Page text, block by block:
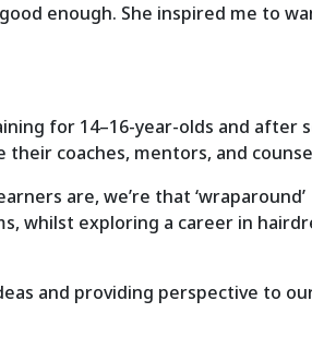
enough. She inspired me to
for 14–16-year-olds and after
coaches, mentors, and
are, we’re that ‘wraparound’
whilst exploring a career in
and providing perspective to